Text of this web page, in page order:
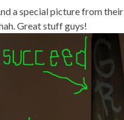
a special picture from their
Great stuff guys!